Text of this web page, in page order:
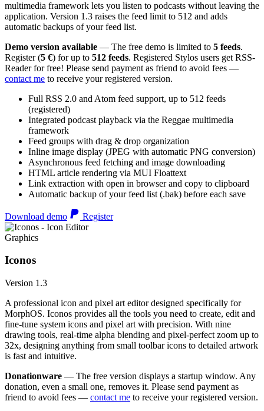
multimedia framework lets you listen to podcasts without leaving the
application. Version 1.3 raises the feed limit to 512 and adds
automatic backups of your feed list.
Demo version available — The free demo is limited to 5 feeds.
Register (5 €) for up to 512 feeds. Registered Stylos users get RSS-
Reader for free! Please send payment as friend to avoid fees —
contact me to receive your registered version.
Full RSS 2.0 and Atom feed support, up to 512 feeds
(registered)
Integrated podcast playback via the Reggae multimedia
framework
Feed groups with drag & drop organization
Inline image display (JPEG with automatic PNG conversion)
Asynchronous feed fetching and image downloading
HTML article rendering via MUI Floattext
Link extraction with open in browser and copy to clipboard
Automatic backup of your feed list (.bak) before each save
Download demo Register
Graphics
Iconos
Version 1.3
A professional icon and pixel art editor designed specifically for
MorphOS. Iconos provides all the tools you need to create, edit and
fine-tune system icons and pixel art with precision. With nine
drawing tools, real-time alpha blending and pixel-perfect zoom up to
32x, designing anything from small toolbar icons to detailed artwork
is fast and intuitive.
Donationware — The free version displays a startup window. Any
donation, even a small one, removes it. Please send payment as
friend to avoid fees — contact me to receive your registered version.